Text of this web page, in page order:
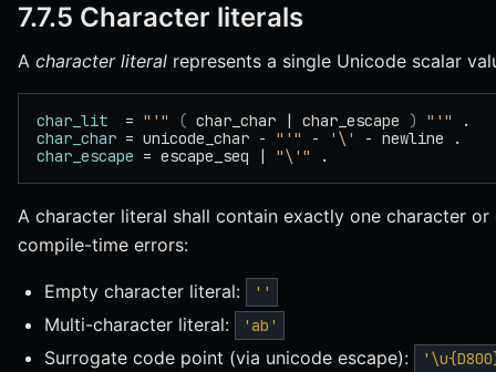
7.7.5 Character literals
A character literal represents a single Unicode scalar
char_lit
  =
"'" ( char_char | char_escape ) "'"
.
char_char = unicode_char - "'" - '\'
- newline .
char_escape = escape_seq | "\'" .
A character literal shall contain exactly one character
compile-time errors:
Empty character literal: ''
Multi-character literal: 'ab'
Surrogate code point (via unicode escape):